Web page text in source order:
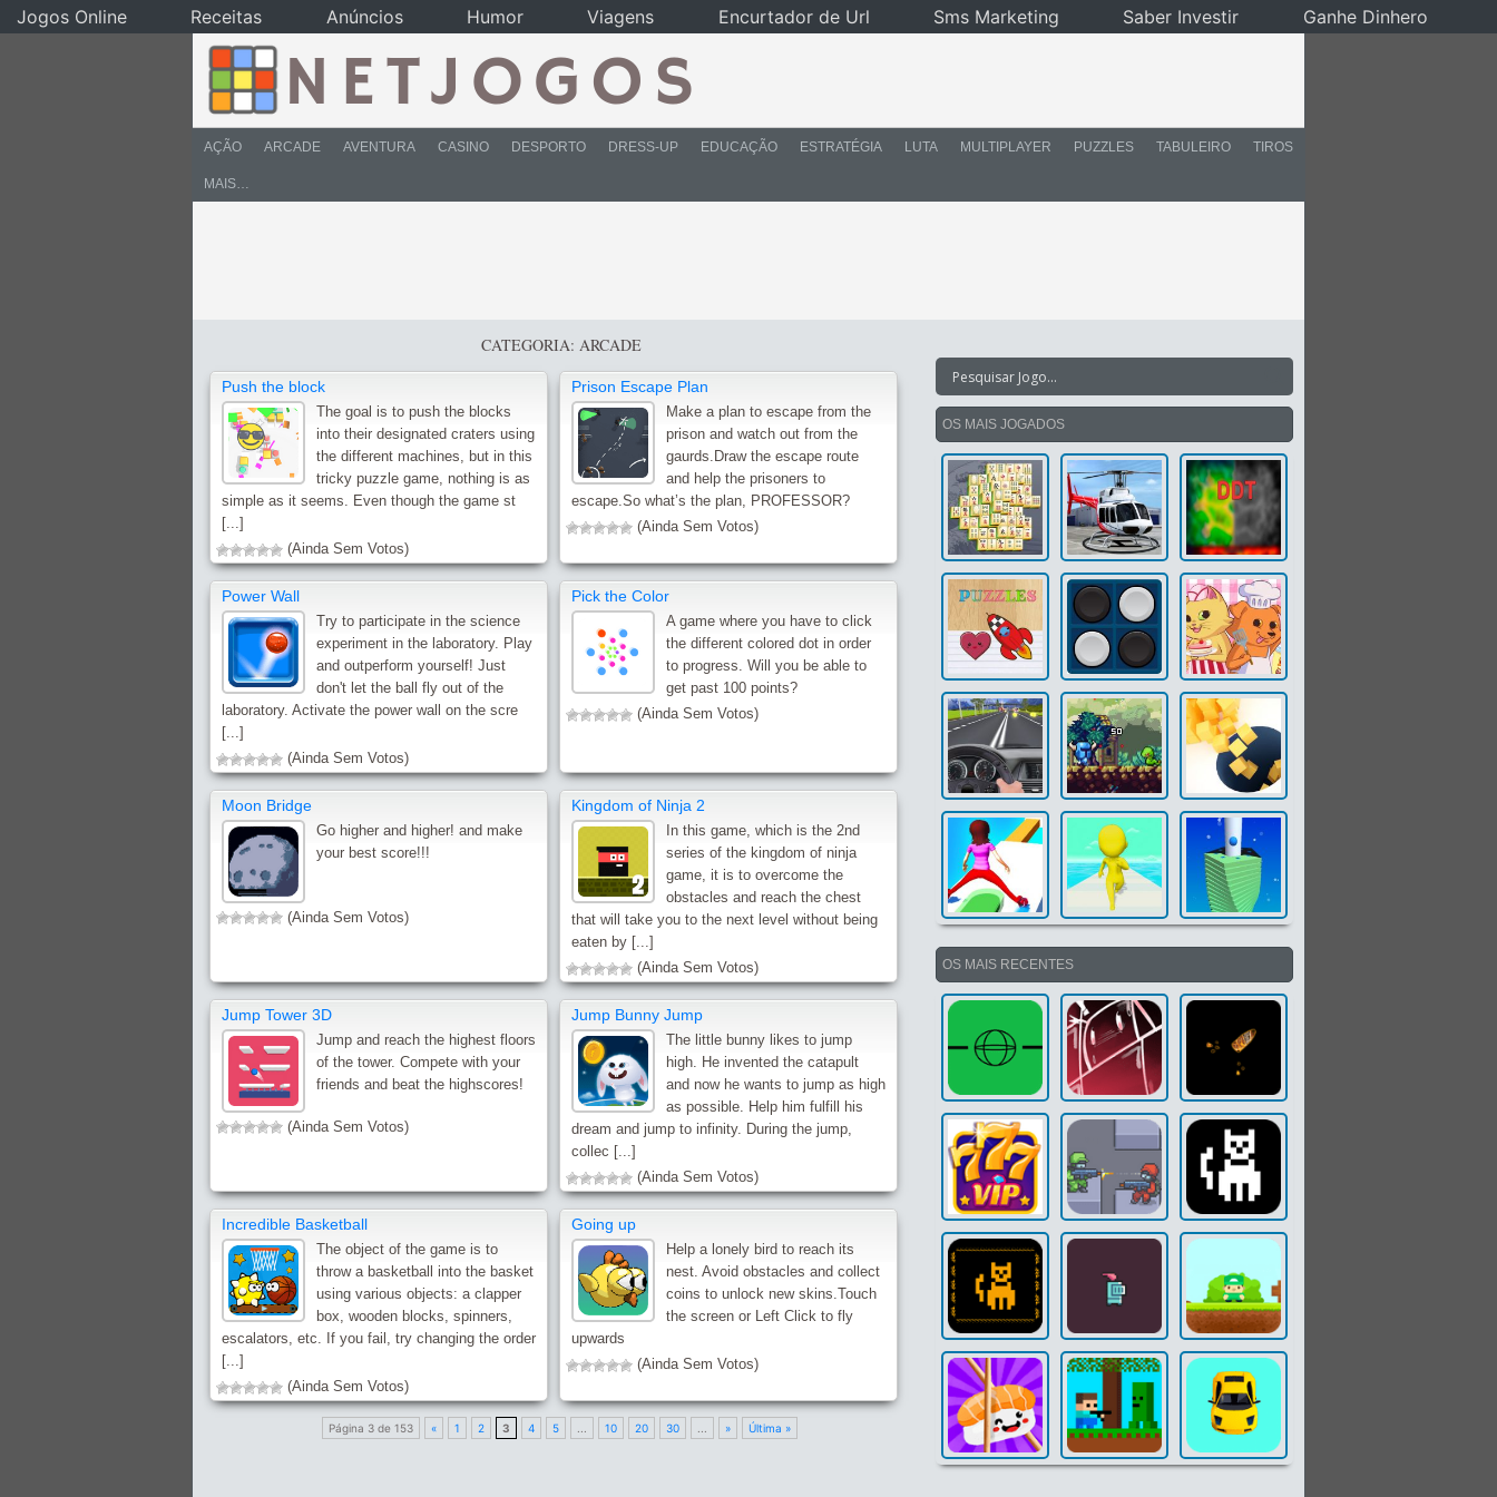
AÇÃO ARCADE AVENTURA CASINO DESPORTO DRESS-UP EDUCAÇÃO ESTRATÉGIA LUTA MULTIPLAYER PUZZLES TABULEIRO TIROS
MAIS…
CATEGORIA: ARCADE
Push the block
The goal is to push the blocks
into their designated craters using
the different machines, but in this
tricky puzzle game, nothing is as
simple as it seems. Even though the game st
[...]
(Ainda Sem Votos)
Prison Escape Plan
Make a plan to escape from the
prison and watch out from the
gaurds.Draw the escape route
and help the prisoners to
escape.So what’s the plan, PROFESSOR?
(Ainda Sem Votos)
Power Wall
Try to participate in the science
experiment in the laboratory. Play
and outperform yourself! Just
don't let the ball fly out of the
laboratory. Activate the power wall on the scre
[...]
(Ainda Sem Votos)
Pick the Color
A game where you have to click
the different colored dot in order
to progress. Will you be able to
get past 100 points?
(Ainda Sem Votos)
Moon Bridge
Go higher and higher! and make
your best score!!!
(Ainda Sem Votos)
Kingdom of Ninja 2
In this game, which is the 2nd
series of the kingdom of ninja
game, it is to overcome the
obstacles and reach the chest
that will take you to the next level without being
eaten by [...]
(Ainda Sem Votos)
Jump Tower 3D
Jump and reach the highest floors
of the tower. Compete with your
friends and beat the highscores!
(Ainda Sem Votos)
Jump Bunny Jump
The little bunny likes to jump
high. He invented the catapult
and now he wants to jump as high
as possible. Help him fulfill his
dream and jump to infinity. During the jump,
collec [...]
(Ainda Sem Votos)
Incredible Basketball
The object of the game is to
throw a basketball into the basket
using various objects: a clapper
box, wooden blocks, spinners,
escalators, etc. If you fail, try changing the order
[...]
(Ainda Sem Votos)
Going up
Help a lonely bird to reach its
nest. Avoid obstacles and collect
coins to unlock new skins.Touch
the screen or Left Click to fly
upwards
(Ainda Sem Votos)
Página 3 de 153 « 1 2 3 4 5 10 20 30 » Última »
OS MAIS JOGADOS
OS MAIS RECENTES
Jogos Online Receitas Anúncios Humor Viagens Encurtador de Url Sms Marketing Saber Investir Ganhe Dinhero